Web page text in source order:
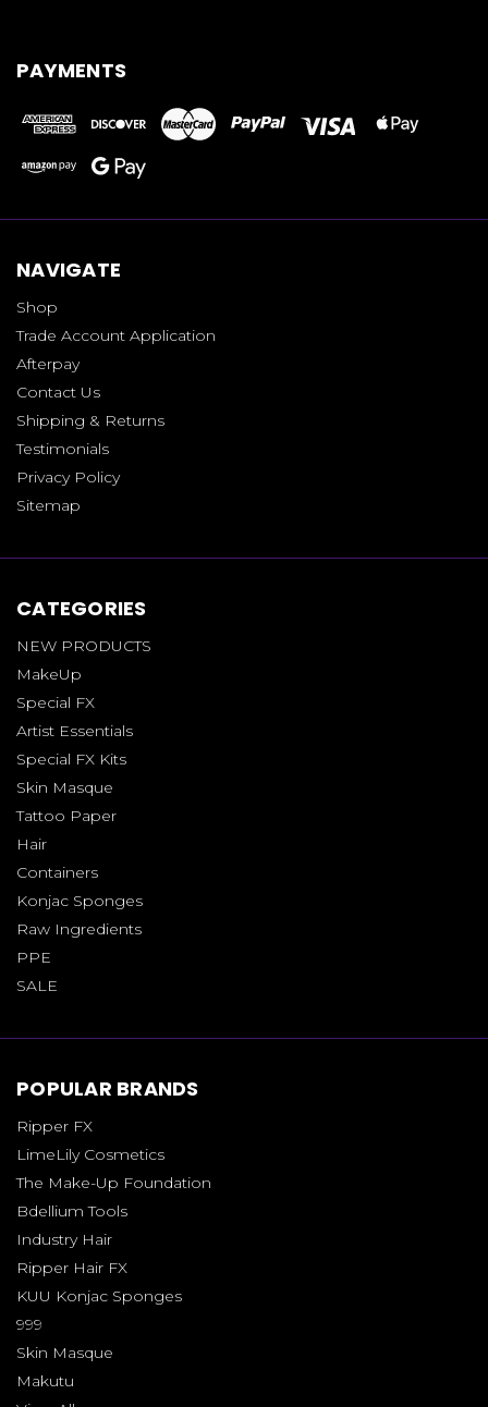
PAYMENTS
NAVIGATE
Shop
Trade Account Application
Afterpay
Contact Us
Shipping & Returns
Testimonials
Privacy Policy
Sitemap
CATEGORIES
NEW PRODUCTS
MakeUp
Special FX
Artist Essentials
Special FX Kits
Skin Masque
Tattoo Paper
Hair
Containers
Konjac Sponges
Raw Ingredients
PPE
SALE
POPULAR BRANDS
Ripper FX
LimeLily Cosmetics
The Make-Up Foundation
Bdellium Tools
Industry Hair
Ripper Hair FX
KUU Konjac Sponges
999
Skin Masque
Makutu